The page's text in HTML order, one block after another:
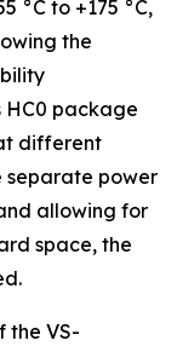
°C to +175 °C,
the
HC0 package
different
separate power
allowing for
space, the
the VS-